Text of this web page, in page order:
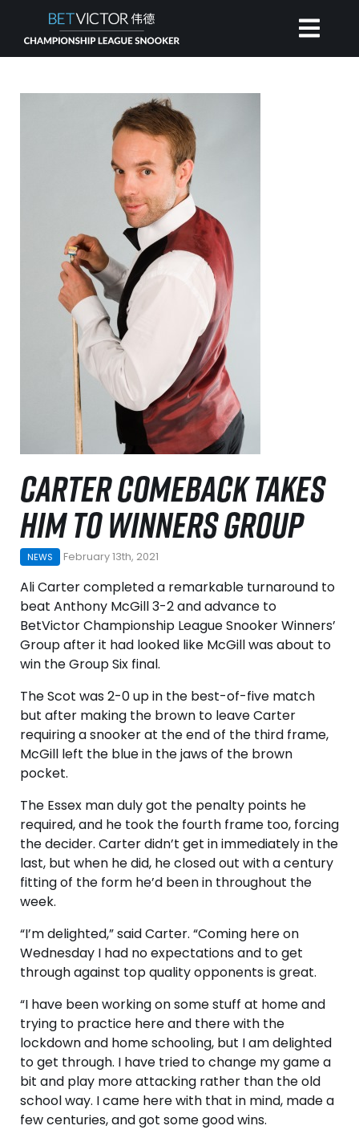
CARTER COMEBACK TAKES
HIM TO WINNERS GROUP
NEWS February 13th, 2021
Ali Carter completed a remarkable turnaround to
beat Anthony McGill 3-2 and advance to
BetVictor Championship League Snooker Winners’
Group after it had looked like McGill was about to
win the Group Six final.
The Scot was 2-0 up in the best-of-five match
but after making the brown to leave Carter
requiring a snooker at the end of the third frame,
McGill left the blue in the jaws of the brown
pocket.
The Essex man duly got the penalty points he
required, and he took the fourth frame too, forcing
the decider. Carter didn’t get in immediately in the
last, but when he did, he closed out with a century
fitting of the form he’d been in throughout the
week.
“I’m delighted,” said Carter. “Coming here on
Wednesday I had no expectations and to get
through against top quality opponents is great.
“I have been working on some stuff at home and
trying to practice here and there with the
lockdown and home schooling, but I am delighted
to get through. I have tried to change my game a
bit and play more attacking rather than the old
school way. I came here with that in mind, made a
few centuries, and got some good wins.
HOME
INVITATIONAL
RANKING
NEWS